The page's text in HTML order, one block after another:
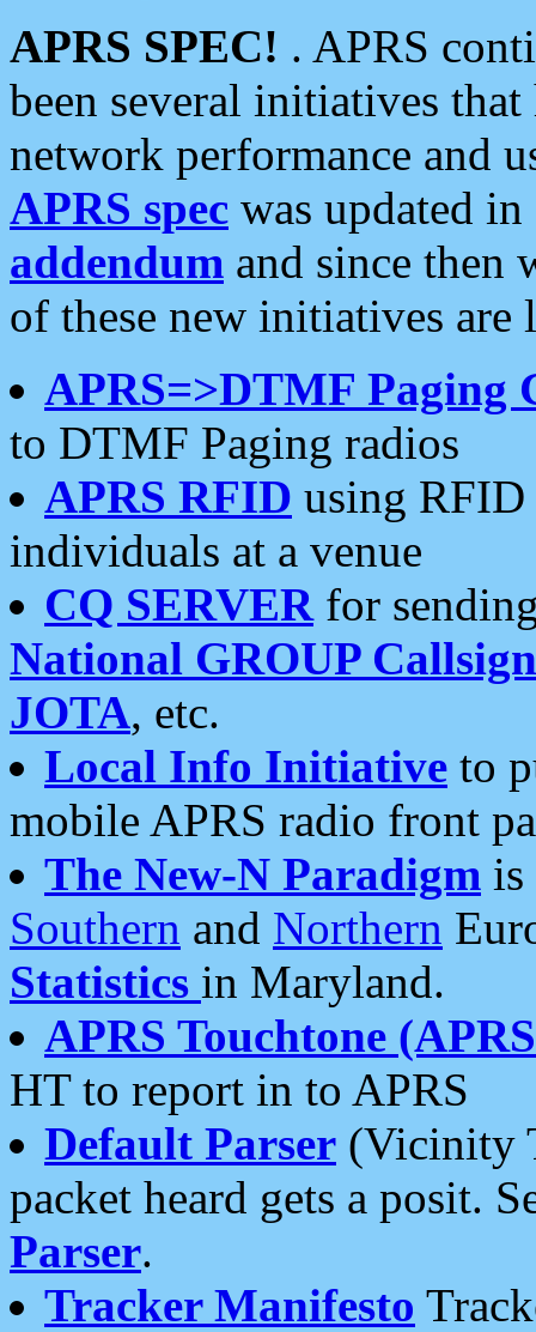
APRS SPEC! . APRS
been several initiatives
network performance and
APRS spec was updated
addendum and since then
of these new initiatives are
APRS=>DTMF Paging
to DTMF Paging radios
APRS RFID using RFID
individuals at a venue
CQ SERVERfor
National GROUP
JOTA, etc.
Local Info Initiative to
mobile APRS radio front
The New-N Paradigm is
Southern and Northern
Statistics in Maryland.
APRS Touchtone
HT to report in to APRS
Default Parser (Vicinity
packet heard gets a posit.
Parser.
Tracker Manifesto